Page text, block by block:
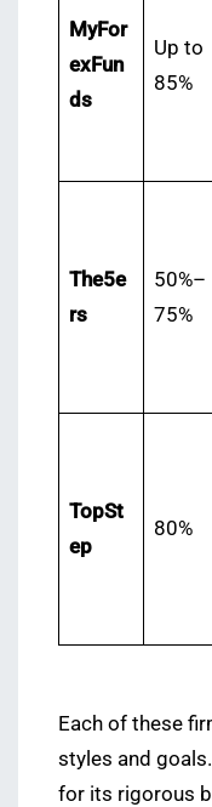
MyFor
exFun
ds
Up to
85%
The5e
rs
50%–
75%
TopSt
ep
80%
Each of these
styles and
for its rigorous